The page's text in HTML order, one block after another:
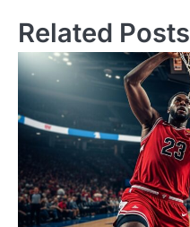
Related Posts